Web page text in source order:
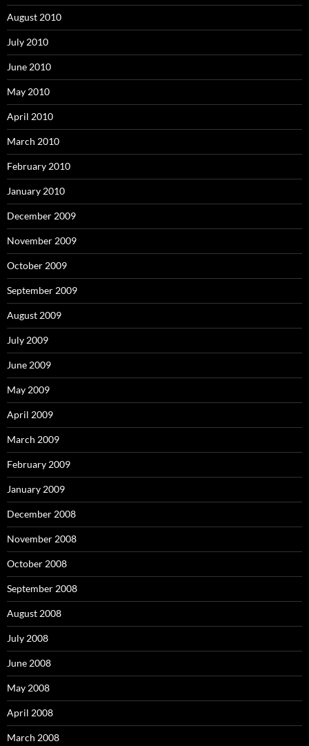
August 2010
July 2010
June 2010
May 2010
April 2010
March 2010
February 2010
January 2010
December 2009
November 2009
October 2009
September 2009
August 2009
July 2009
June 2009
May 2009
April 2009
March 2009
February 2009
January 2009
December 2008
November 2008
October 2008
September 2008
August 2008
July 2008
June 2008
May 2008
April 2008
March 2008